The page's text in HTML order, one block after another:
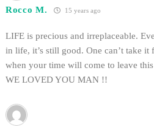
Rocco M. 15 years ago
LIFE is precious and irreplaceable.
in life, it’s still good. One can’t take
when your time will come to leave
WE LOVED YOU MAN !!